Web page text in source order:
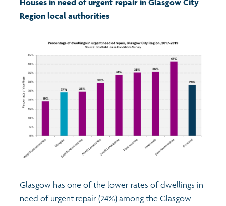
Learning
Crime and safety
Food
Culture
Children's Indicators
Houses in need of urgent repair in Glasgow City
Region local authorities
Glasgow has one of the lower rates of dwellings in
need of urgent repair (24%) among the Glasgow